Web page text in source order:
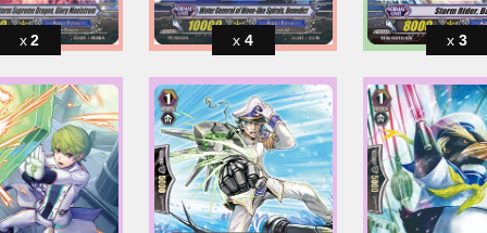
2 4 3